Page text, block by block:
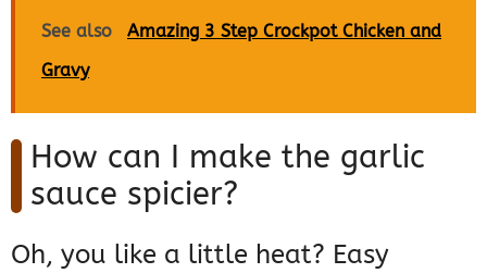
See also
Amazing 3 Step Crockpot Chicken and
Gravy
How can I make the garlic
sauce spicier?
Oh, you like a little heat? Easy